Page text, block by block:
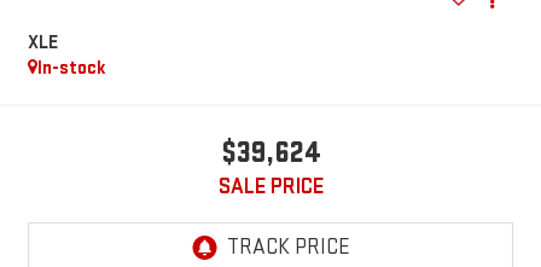
XLE
In-stock
$39,624
SALE PRICE